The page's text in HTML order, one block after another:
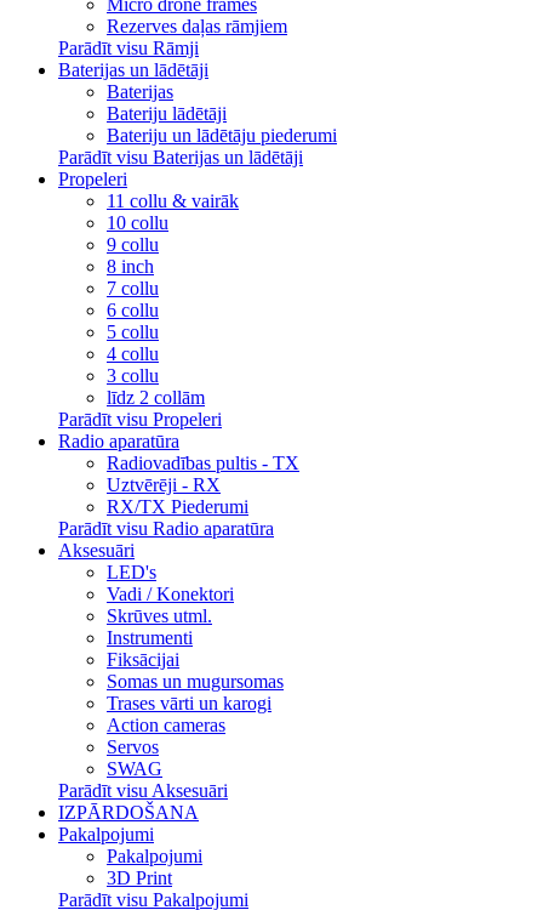
Micro drone frames
Rezerves daļas rāmjiem
Parādīt visu Rāmji
Baterijas un lādētāji
Baterijas
Bateriju lādētāji
Bateriju un lādētāju piederumi
Parādīt visu Baterijas un lādētāji
Propeleri
11 collu & vairāk
10 collu
9 collu
8 inch
7 collu
6 collu
5 collu
4 collu
3 collu
līdz 2 collām
Parādīt visu Propeleri
Radio aparatūra
Radiovadības pultis - TX
Uztvērēji - RX
RX/TX Piederumi
Parādīt visu Radio aparatūra
Aksesuāri
LED's
Vadi / Konektori
Skrūves utml.
Instrumenti
Fiksācijai
Somas un mugursomas
Trases vārti un karogi
Action cameras
Servos
SWAG
Parādīt visu Aksesuāri
IZPĀRDOŠANA
Pakalpojumi
Pakalpojumi
3D Print
Parādīt visu Pakalpojumi